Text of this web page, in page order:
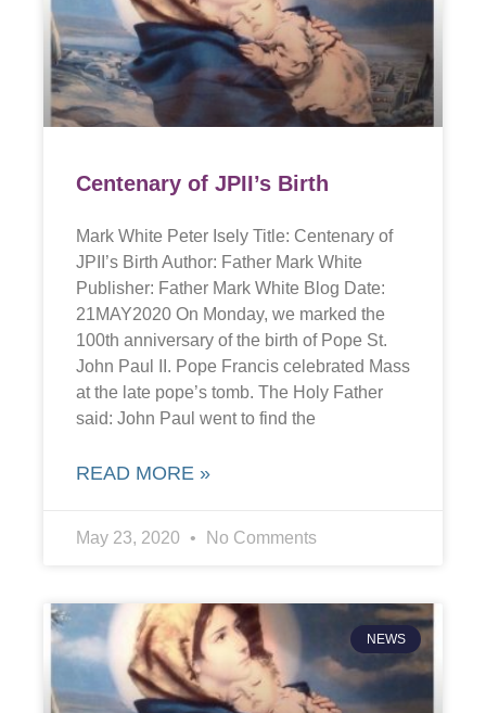
Centenary of JPII’s Birth
Mark White Peter Isely Title: Centenary of
JPII’s Birth Author: Father Mark White
Publisher: Father Mark White Blog Date:
21MAY2020 On Monday, we marked the
100th anniversary of the birth of Pope St.
John Paul II. Pope Francis celebrated Mass
at the late pope’s tomb. The Holy Father
said: John Paul went to find the
READ MORE »
May 23, 2020 No Comments
NEWS